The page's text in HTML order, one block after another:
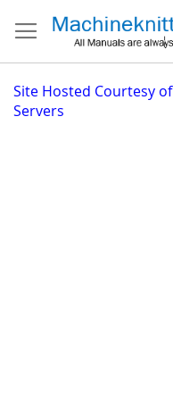
to
Content
Site Hosted Courtesy of
Servers